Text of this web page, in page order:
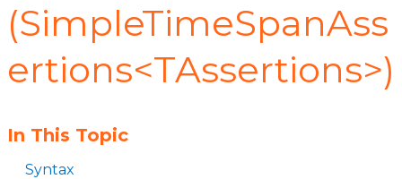
(SimpleTimeSpanAss
ertions<TAssertions>)
In This Topic
Syntax